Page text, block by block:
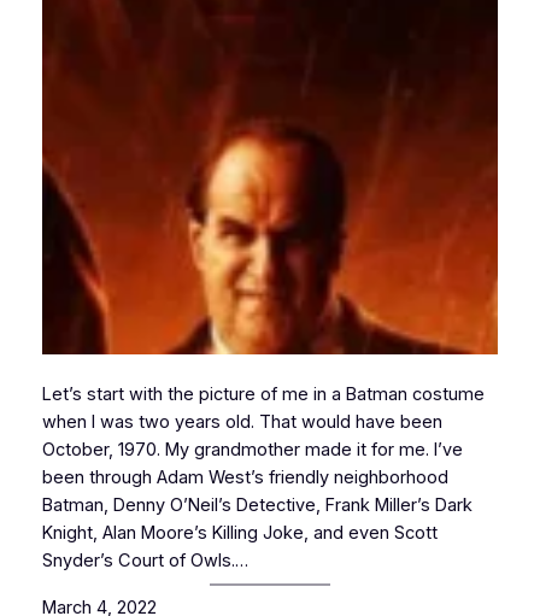
Let’s start with the picture of me in a Batman costume
when I was two years old. That would have been
October, 1970. My grandmother made it for me. I’ve
been through Adam West’s friendly neighborhood
Batman, Denny O’Neil’s Detective, Frank Miller’s Dark
Knight, Alan Moore’s Killing Joke, and even Scott
Snyder’s Court of Owls.…
March 4, 2022